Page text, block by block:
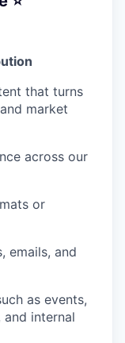
that turns
market
across our
or
emails, and
as events,
and internal